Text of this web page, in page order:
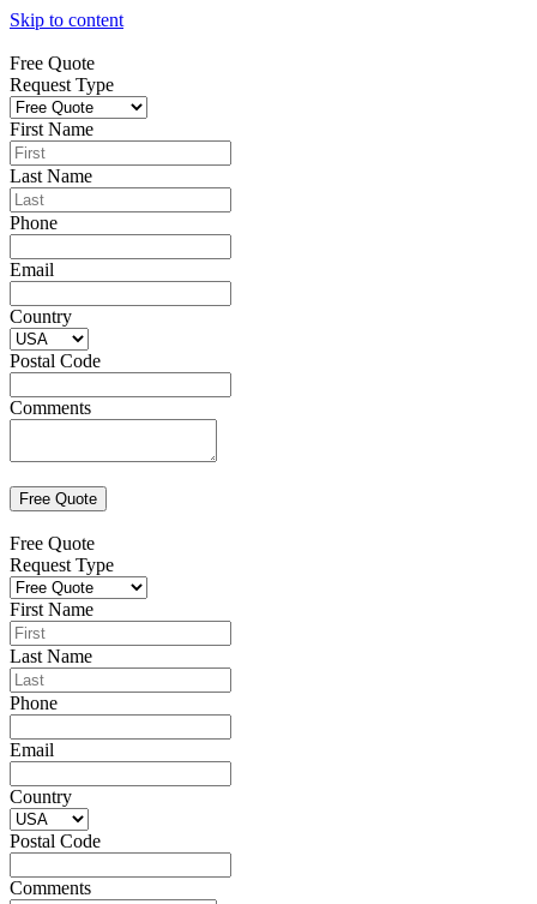
Skip to content
Free Quote
Request Type
First Name
Last Name
Phone
Email
Country
Postal Code
Comments
Free Quote
Request Type
First Name
Last Name
Phone
Email
Country
Postal Code
Comments